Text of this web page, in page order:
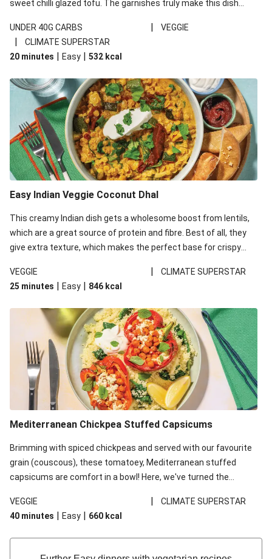
sweet chilli glazed tofu. The garnishes truly make this dish
noodles!
UNDER 40G CARBS | VEGGIE
|
CLIMATE SUPERSTAR
20 minutes | Easy | 532 kcal
Easy Indian Veggie Coconut Dhal
This creamy Indian dish gets a wholesome boost from lentils,
which are a great source of protein and fibre. Best of all, they
give extra texture, which makes the perfect base for crispy
red lentils in this recipe with lentils due to local ingredient
availability. It’ll be just as delicious, just follow your recipe card!
VEGGIE |
CLIMATE SUPERSTAR
25 minutes | Easy | 846 kcal
Mediterranean Chickpea Stuffed Capsicums
Brimming with spiced chickpeas and served with our favourite
grain (couscous), these tomatoey, Mediterranean stuffed
capsicums are comfort in a bowl! Here, we've turned the
and mint!
VEGGIE |
CLIMATE SUPERSTAR
40 minutes | Easy | 660 kcal